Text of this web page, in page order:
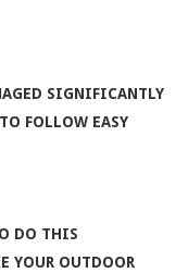
SIGNIFICANTLY
FOLLOW EASY
DO THIS
YOUR OUTDOOR